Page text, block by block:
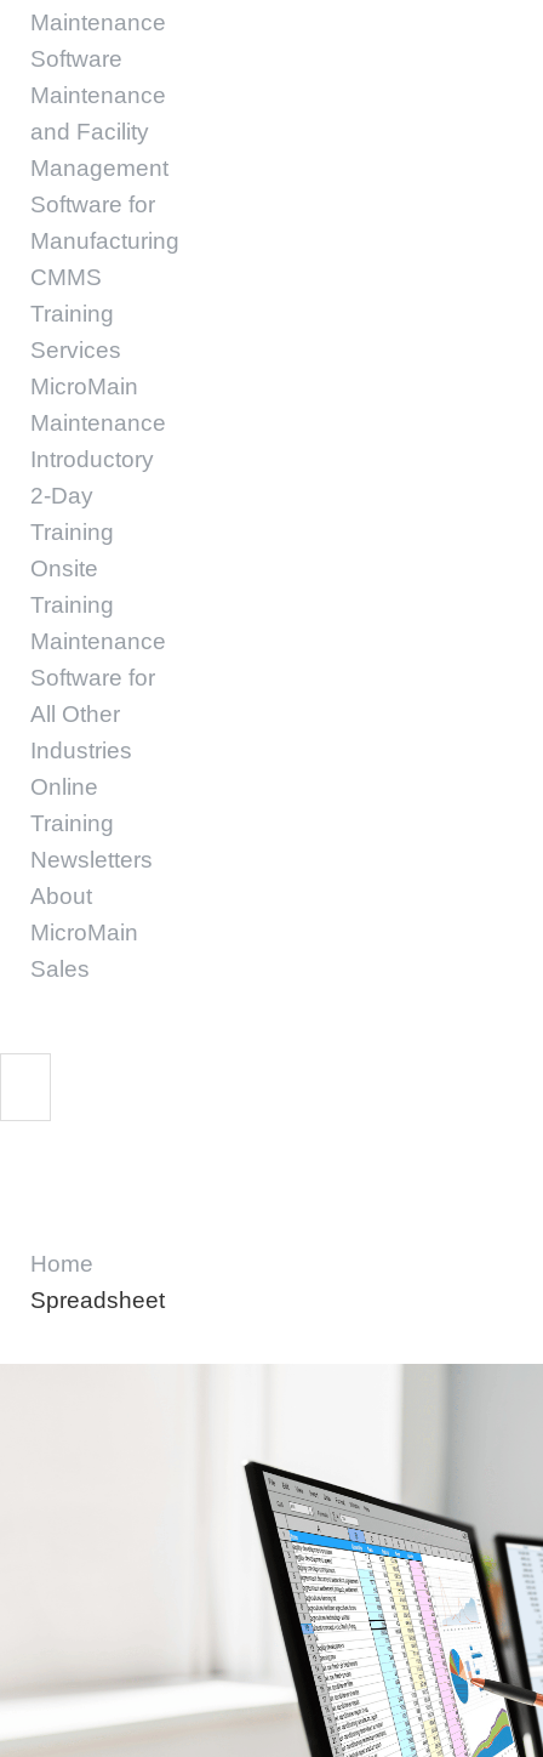
Maintenance
Software
Maintenance
and Facility
Management
Software for
Manufacturing
CMMS
Training
Services
MicroMain
Maintenance
Introductory
2-Day
Training
Onsite
Training
Maintenance
Software for
All Other
Industries
Online
Training
Newsletters
About
MicroMain
Sales
Home
Spreadsheet